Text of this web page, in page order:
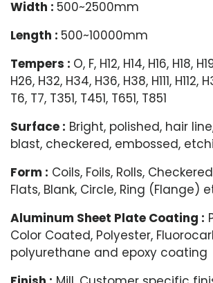
Width : 500~2500mm
Length : 500~10000mm
Tempers : O, F, H12, H14, H16, H18,
H26, H32, H34, H36, H38, H111, H112,
T6, T7, T351, T451, T651, T851
Surface : Bright, polished, hair
blast, checkered, embossed,
Form : Coils, Foils, Rolls,
Flats, Blank, Circle, Ring (Flange)
Aluminum Sheet Plate Coating :
Color Coated, Polyester,
polyurethane and epoxy coating